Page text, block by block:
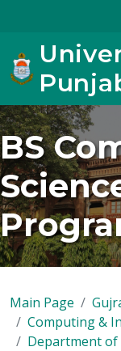
BS
Main Page
Computing &
Department